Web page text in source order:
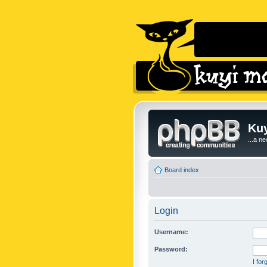
...a
Board index
Login
Username:
Password:
I